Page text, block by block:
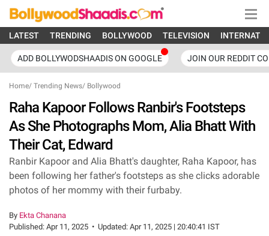
LATEST TRENDING BOLLYWOOD TELEVISION
ADD BOLLYWODSHAADIS ON GOOGLE JOIN OUR REDDIT
Home/ Trending News/ Bollywood
Raha Kapoor Follows Ranbir's Footsteps
As She Photographs Mom, Alia Bhatt With
Their Cat, Edward
Ranbir Kapoor and Alia Bhatt's daughter, Raha Kapoor, has
been following her father's footsteps as she clicks adorable
photos of her mommy with their furbaby.
By Ekta Chanana
Published: Apr 11, 2025 • Updated: Apr 11, 2025 | 20:40:41 IST